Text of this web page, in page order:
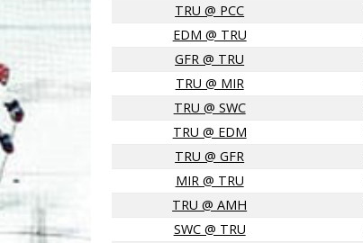
TRU @ PCC
EDM @ TRU
GFR @ TRU
TRU @ MIR
TRU @ SWC
TRU @ EDM
TRU @ GFR
MIR @ TRU
TRU @ AMH
SWC @ TRU